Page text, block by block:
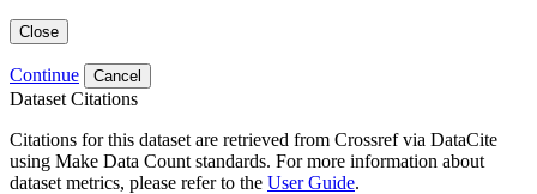
Close
Continue Cancel
Dataset Citations
Citations for this dataset are retrieved from Crossref via DataCite
using Make Data Count standards. For more information about
dataset metrics, please refer to the User Guide.